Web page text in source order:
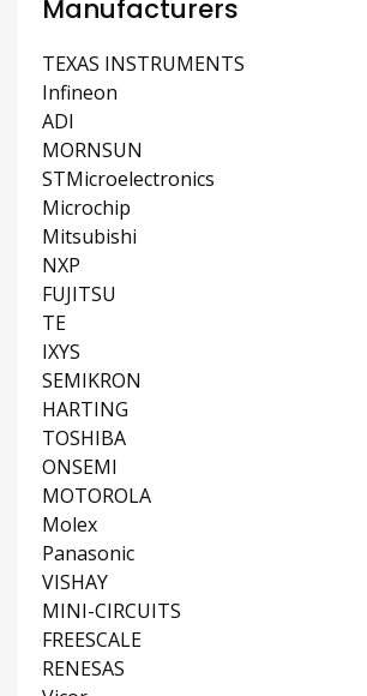
Manufacturers
TEXAS INSTRUMENTS
Infineon
ADI
MORNSUN
STMicroelectronics
Microchip
Mitsubishi
NXP
FUJITSU
TE
IXYS
SEMIKRON
HARTING
TOSHIBA
ONSEMI
MOTOROLA
Molex
Panasonic
VISHAY
MINI-CIRCUITS
FREESCALE
RENESAS